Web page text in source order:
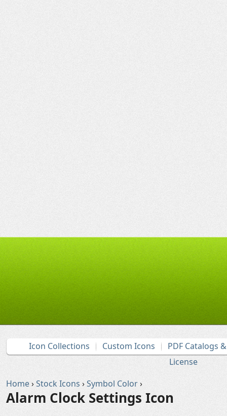
Icon Collections Custom Icons
PDF Catalogs
License
Home›Stock Icons ›Symbol Color›
Alarm Clock Settings Icon